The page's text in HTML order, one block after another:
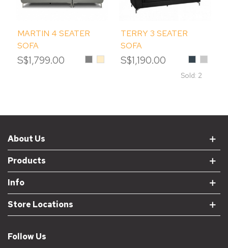
MARTIN 4 SEATER
SOFA
S$1,799.00 GreyBeige
TERRY 3 SEATER
SOFA
S$1,190.00 Charcoal
Iceberg
Sold: 2
About Us
Products
Info
Store Locations
Follow Us